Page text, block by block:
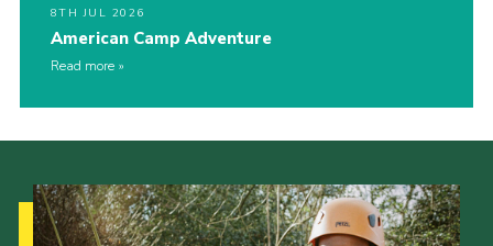
8TH JUL 2026
American Camp Adventure
Read more